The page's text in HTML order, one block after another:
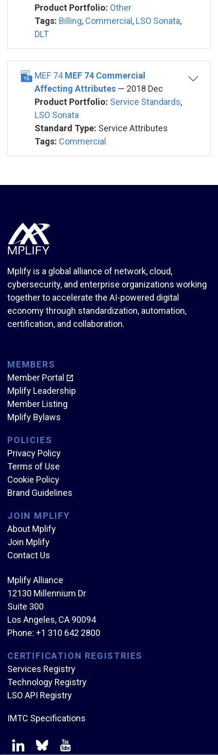
Product Portfolio: Other
Tags: Billing, Commercial , LSO Sonata,
DLT
MEF 74MEF 74 Commercial
Affecting Attributes — 2018 Dec
Product Portfolio: Service Standards,
LSO Sonata
Standard Type: Service Attributes
Tags: Commercial
Mplify is a global alliance of network, cloud,
cybersecurity, and enterprise organizations working
together to accelerate the AI-powered digital
economy through standardization, automation,
certification, and collaboration.
MEMBERS
Member Portal
Mplify Leadership
Member Listing
Mplify Bylaws
POLICIES
Privacy Policy
Terms of Use
Cookie Policy
Brand Guidelines
JOIN MPLIFY
About Mplify
Join Mplify
Contact Us
Mplify Alliance
12130 Millennium Dr
Suite 300
Los Angeles, CA 90094
Phone: +1 310 642 2800
CERTIFICATION REGISTRIES
Services Registry
Technology Registry
LSO API Registry
IMTC Specifications